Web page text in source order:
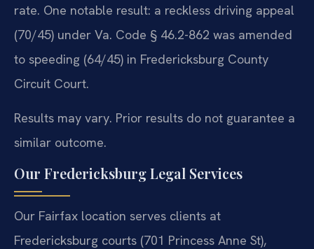
rate. One notable result: a reckless driving appeal
(70/45) under Va. Code § 46.2-862 was amended
to speeding (64/45) in Fredericksburg County
Circuit Court.
Results may vary. Prior results do not guarantee a
similar outcome.
Our Fredericksburg Legal Services
Our Fairfax location serves clients at
Fredericksburg courts (701 Princess Anne St),